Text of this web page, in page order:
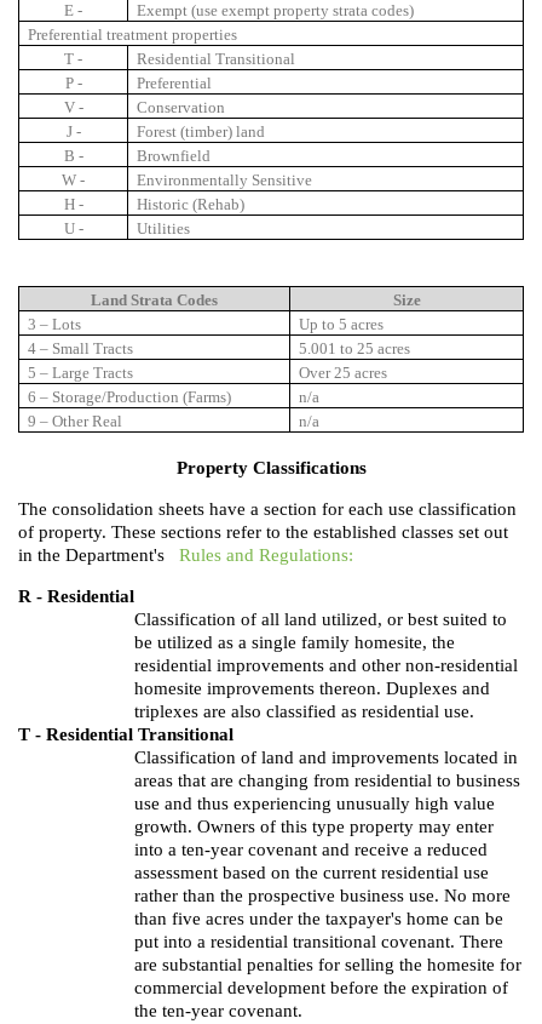
E -
Exempt (use exempt property strata codes)
Preferential treatment properties
T -
Residential Transitional
P -
Preferential
V -
Conservation
J -
Forest (timber) land
B -
Brownfield
W -
Environmentally Sensitive
H -
Historic (Rehab)
U -
Utilities
Land Strata Codes
Size
3 – Lots
Up to 5 acres
4 – Small Tracts
5.001 to 25 acres
5 – Large Tracts
Over 25 acres
6 – Storage/Production (Farms)
n/a
9 – Other Real
n/a
Property Classifications
The consolidation sheets have a section for each use classification
of property. These sections refer to the established classes set out
in the Department's
Rules and Regulations:
R - Residential
Classification of all land utilized, or best suited to
be utilized as a single family homesite, the
residential improvements and other non-residential
homesite improvements thereon. Duplexes and
triplexes are also classified as residential use.
T - Residential Transitional
Classification of land and improvements located in
areas that are changing from residential to business
use and thus experiencing unusually high value
growth. Owners of this type property may enter
into a ten-year covenant and receive a reduced
assessment based on the current residential use
rather than the prospective business use. No more
than five acres under the taxpayer's home can be
put into a residential transitional covenant. There
are substantial penalties for selling the homesite for
commercial development before the expiration of
the ten-year covenant.